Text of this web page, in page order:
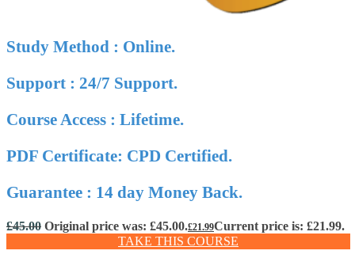
Study Method : Online.
Support : 24/7 Support.
Course Access : Lifetime.
PDF Certificate: CPD Certified.
Guarantee : 14 day Money Back.
£45.00 Original price was: £45.00.£21.99Current price is: £21.99.
TAKE THIS COURSE